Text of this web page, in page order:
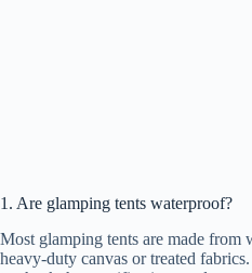
1. Are glamping tents waterproof?
Most glamping tents are made from
heavy-duty canvas or treated